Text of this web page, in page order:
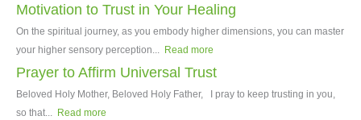
Motivation to Trust in Your Healing
On the spiritual journey, as you embody higher dimensions, you can master
your higher sensory perception... Read more
Prayer to Affirm Universal Trust
Beloved Holy Mother, Beloved Holy Father, I pray to keep trusting in you,
so that... Read more